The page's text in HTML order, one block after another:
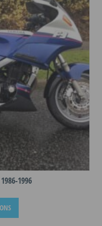
may
be
chosen
the
product
page
1996
This
has